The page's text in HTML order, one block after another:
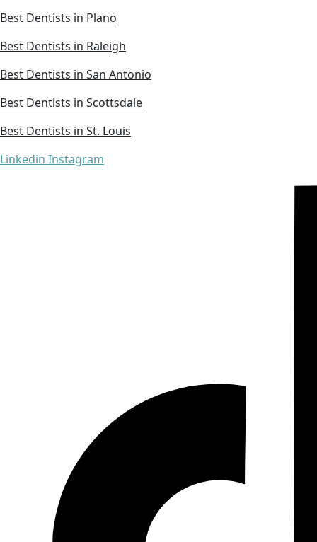
Best Dentists in Plano
Best Dentists in Raleigh
Best Dentists in San Antonio
Best Dentists in Scottsdale
Best Dentists in St. Louis
Linkedin Instagram